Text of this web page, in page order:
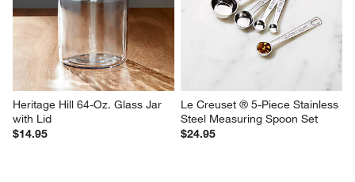
Heritage Hill 64-Oz. Glass Jar
with Lid
$14.95
Le Creuset ® 5-Piece Stainless
Steel Measuring Spoon Set
$24.95